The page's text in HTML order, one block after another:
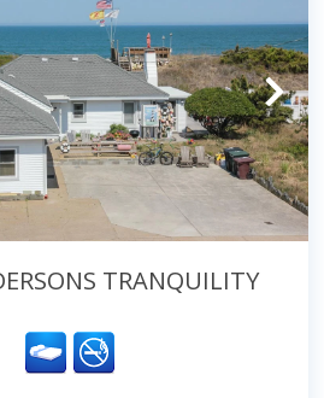
TRANQUILITY